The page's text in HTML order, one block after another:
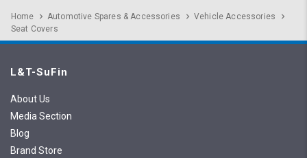
Home Automotive Spares & Accessories
Vehicle Accessories
Seat Covers
L&T-SuFin
About Us
Media Section
Blog
Brand Store